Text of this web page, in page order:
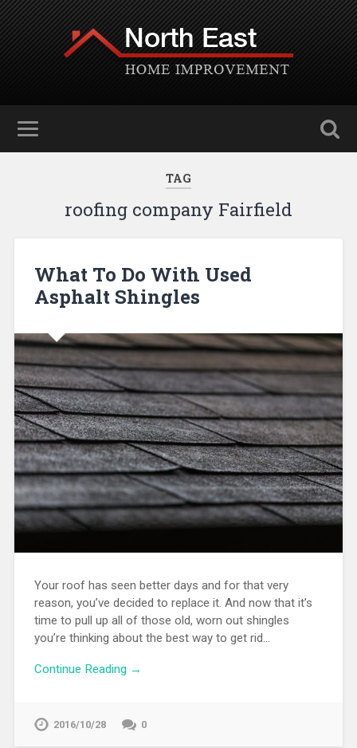
TAG
roofing company Fairfield
What To Do With Used
Asphalt Shingles
Your roof has seen better days and for that very
reason, you’ve decided to replace it. And now that it’s
time to pull up all of those old, worn out shingles
you’re thinking about the best way to get rid…
Continue Reading →
2016/10/28 0